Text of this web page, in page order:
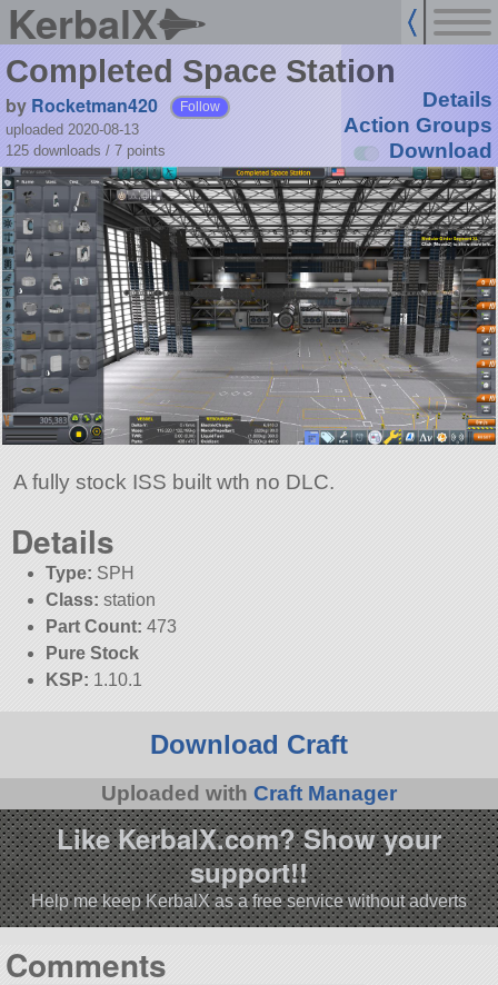
KerbalX
Completed Space Station
by Rocketman420 Follow
uploaded 2020-08-13
125 downloads / 7 points
Details
Action Groups
Download
A fully stock ISS built wth no DLC.
Details
Type: SPH
Class: station
Part Count: 473
Pure Stock
KSP: 1.10.1
Download Craft
Uploaded with Craft Manager
Like KerbalX.com? Show your
support!!
Help me keep KerbalX as a free service without adverts
Comments